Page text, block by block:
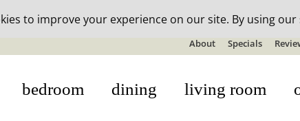
30% off in-stock outdoor furniture + 20% off all orders!
About Specials
bedroom dining living room